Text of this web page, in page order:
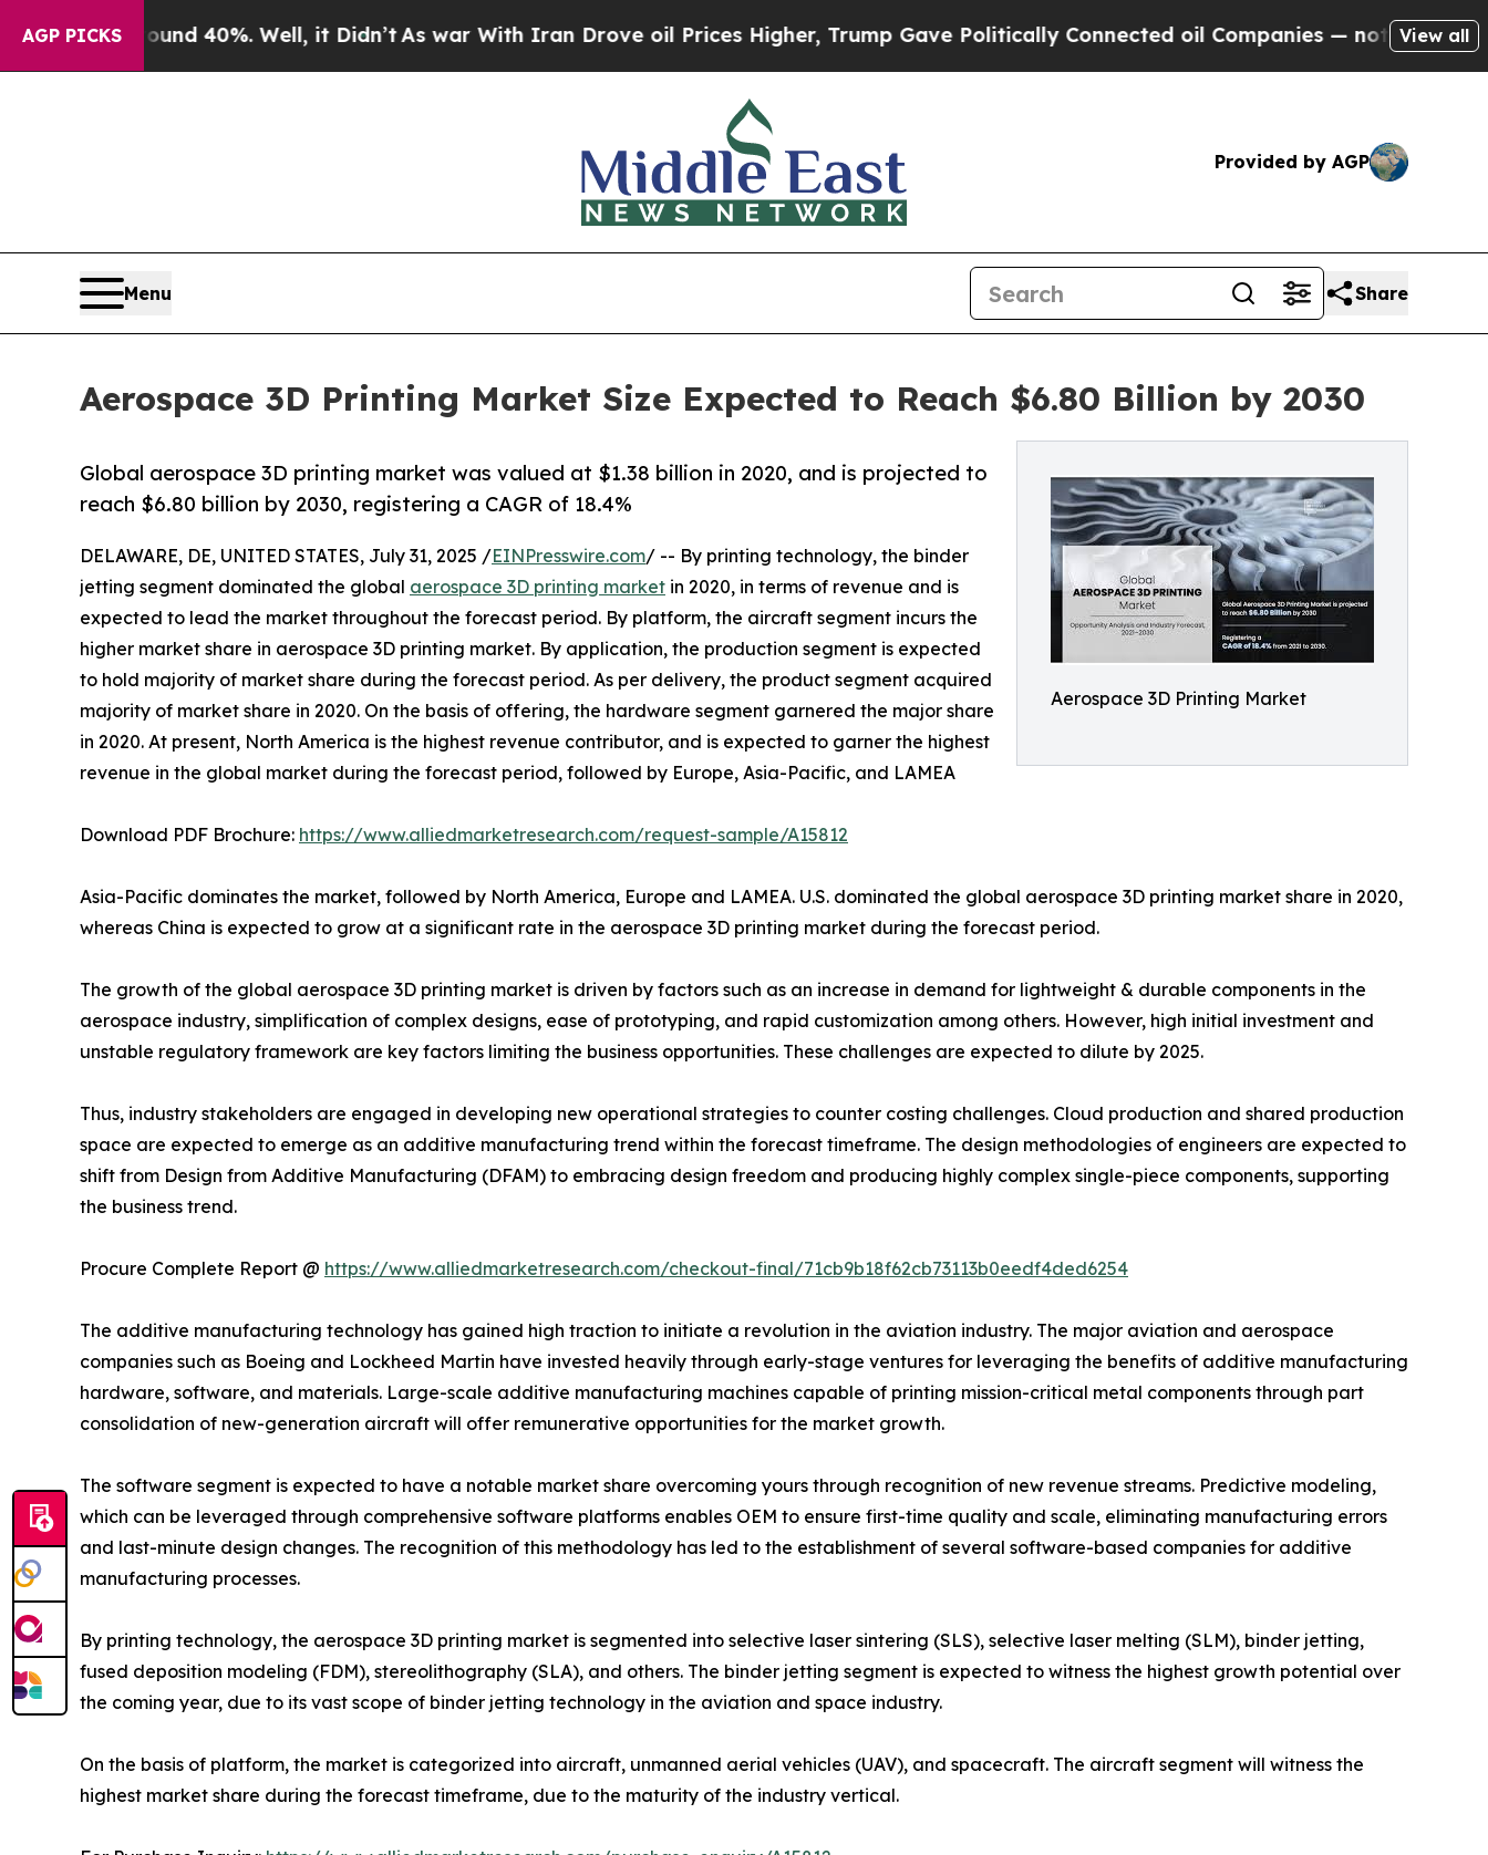
AGP PICKS
Around 40%. Well, it Didn’tAs war With Iran Drove oil Prices Higher, Trump Gave Politically Connected oil Companies — not Taxpayers —
View all
Provided by AGP
Menu Share
Aerospace 3D Printing Market Size Expected to Reach $6.80 Billion by 2030
Aerospace 3D Printing Market
Global aerospace 3D printing market was valued at $1.38 billion in 2020, and is projected to
reach $6.80 billion by 2030, registering a CAGR of 18.4%
DELAWARE, DE, UNITED STATES, July 31, 2025 /EINPresswire.com/ -- By printing technology, the binder
jetting segment dominated the global aerospace 3D printing market in 2020, in terms of revenue and is
expected to lead the market throughout the forecast period. By platform, the aircraft segment incurs the
higher market share in aerospace 3D printing market. By application, the production segment is expected
to hold majority of market share during the forecast period. As per delivery, the product segment acquired
majority of market share in 2020. On the basis of offering, the hardware segment garnered the major share
in 2020. At present, North America is the highest revenue contributor, and is expected to garner the highest
revenue in the global market during the forecast period, followed by Europe, Asia-Pacific, and LAMEA
Download PDF Brochure: https://www.alliedmarketresearch.com/request-sample/A15812
Asia-Pacific dominates the market, followed by North America, Europe and LAMEA. U.S. dominated the global aerospace 3D printing market share in 2020,
whereas China is expected to grow at a significant rate in the aerospace 3D printing market during the forecast period.
The growth of the global aerospace 3D printing market is driven by factors such as an increase in demand for lightweight & durable components in the
aerospace industry, simplification of complex designs, ease of prototyping, and rapid customization among others. However, high initial investment and
unstable regulatory framework are key factors limiting the business opportunities. These challenges are expected to dilute by 2025.
Thus, industry stakeholders are engaged in developing new operational strategies to counter costing challenges. Cloud production and shared production
space are expected to emerge as an additive manufacturing trend within the forecast timeframe. The design methodologies of engineers are expected to
shift from Design from Additive Manufacturing (DFAM) to embracing design freedom and producing highly complex single-piece components, supporting
the business trend.
Procure Complete Report @ https://www.alliedmarketresearch.com/checkout-final/71cb9b18f62cb73113b0eedf4ded6254
The additive manufacturing technology has gained high traction to initiate a revolution in the aviation industry. The major aviation and aerospace
companies such as Boeing and Lockheed Martin have invested heavily through early-stage ventures for leveraging the benefits of additive manufacturing
hardware, software, and materials. Large-scale additive manufacturing machines capable of printing mission-critical metal components through part
consolidation of new-generation aircraft will offer remunerative opportunities for the market growth.
The software segment is expected to have a notable market share overcoming yours through recognition of new revenue streams. Predictive modeling,
which can be leveraged through comprehensive software platforms enables OEM to ensure first-time quality and scale, eliminating manufacturing errors
and last-minute design changes. The recognition of this methodology has led to the establishment of several software-based companies for additive
manufacturing processes.
By printing technology, the aerospace 3D printing market is segmented into selective laser sintering (SLS), selective laser melting (SLM), binder jetting,
fused deposition modeling (FDM), stereolithography (SLA), and others. The binder jetting segment is expected to witness the highest growth potential over
the coming year, due to its vast scope of binder jetting technology in the aviation and space industry.
On the basis of platform, the market is categorized into aircraft, unmanned aerial vehicles (UAV), and spacecraft. The aircraft segment will witness the
highest market share during the forecast timeframe, due to the maturity of the industry vertical.